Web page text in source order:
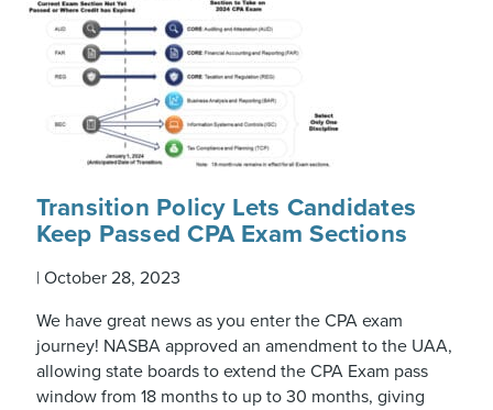
Transition Policy Lets Candidates
Keep Passed CPA Exam Sections
| October 28, 2023
We have great news as you enter the CPA exam
journey! NASBA approved an amendment to the UAA,
allowing state boards to extend the CPA Exam pass
window from 18 months to up to 30 months, giving